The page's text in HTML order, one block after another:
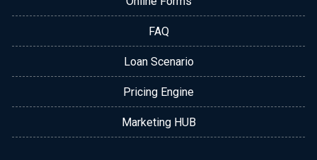
FAQ
Loan Scenario
Pricing Engine
Marketing HUB